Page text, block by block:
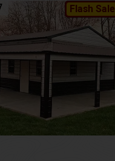
Flash Sale